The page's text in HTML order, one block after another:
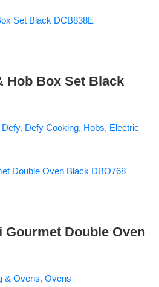
Hob Box Set Black
Defy, Defy Cooking, Hobs, Electric
Gourmet Double Oven
& Ovens, Ovens